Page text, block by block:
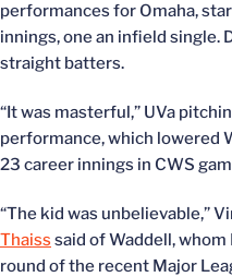
performances for Omaha,
innings, one an infield single.
straight batters.
“It was masterful,” UVa
performance, which lowered
23 career innings in CWS
“The kid was unbelievable,”
Thaiss said of Waddell,
round of the recent Major